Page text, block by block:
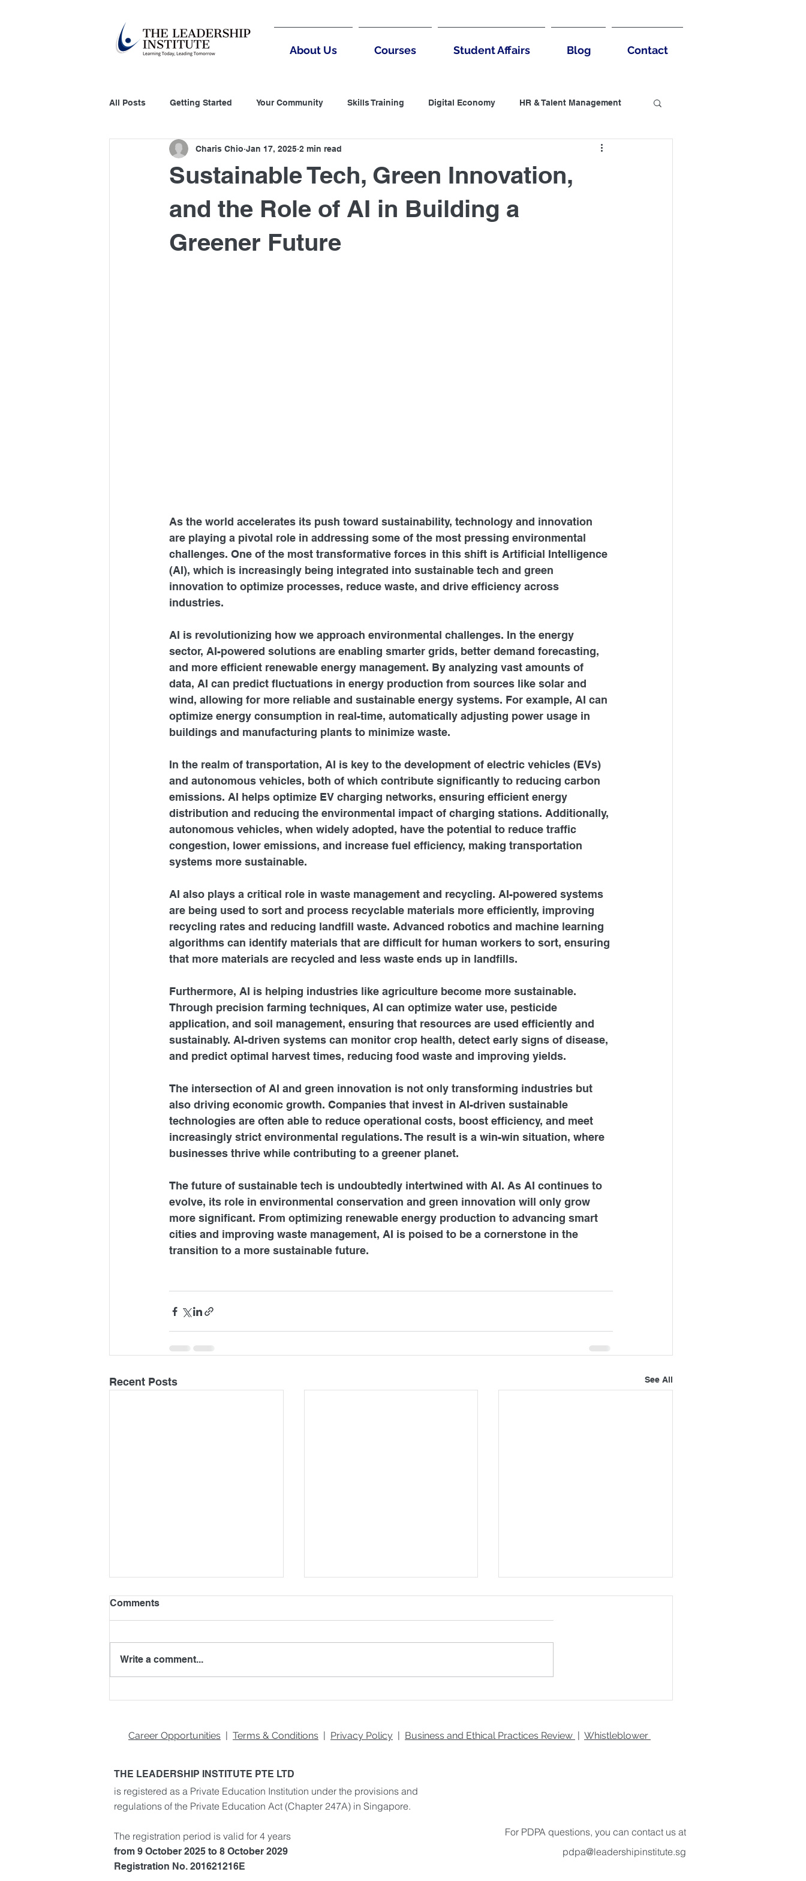
About Us Courses Student Affairs Blog Contact
All Posts Getting Started Your Community Skills Training Digital Economy HR & Talent Management
Education Technology Accountantin LCCI Business Benefits
Customer Relation Systems Thinking MArketing Digital Marketing
Sustainable Tech, Green Innovation,
and the Role of AI in Building a
Greener Future
Charis Chio Jan 17, 2025 2 min read
As the world accelerates its push toward sustainability, technology and innovation
are playing a pivotal role in addressing some of the most pressing environmental
challenges. One of the most transformative forces in this shift is Artificial Intelligence
(AI), which is increasingly being integrated into sustainable tech and green
innovation to optimize processes, reduce waste, and drive efficiency across
industries.
AI is revolutionizing how we approach environmental challenges. In the energy
sector, AI-powered solutions are enabling smarter grids, better demand forecasting,
and more efficient renewable energy management. By analyzing vast amounts of
data, AI can predict fluctuations in energy production from sources like solar and
wind, allowing for more reliable and sustainable energy systems. For example, AI can
optimize energy consumption in real-time, automatically adjusting power usage in
buildings and manufacturing plants to minimize waste.
In the realm of transportation, AI is key to the development of electric vehicles (EVs)
and autonomous vehicles, both of which contribute significantly to reducing carbon
emissions. AI helps optimize EV charging networks, ensuring efficient energy
distribution and reducing the environmental impact of charging stations. Additionally,
autonomous vehicles, when widely adopted, have the potential to reduce traffic
congestion, lower emissions, and increase fuel efficiency, making transportation
systems more sustainable.
AI also plays a critical role in waste management and recycling. AI-powered systems
are being used to sort and process recyclable materials more efficiently, improving
recycling rates and reducing landfill waste. Advanced robotics and machine learning
algorithms can identify materials that are difficult for human workers to sort, ensuring
that more materials are recycled and less waste ends up in landfills.
Furthermore, AI is helping industries like agriculture become more sustainable.
Through precision farming techniques, AI can optimize water use, pesticide
application, and soil management, ensuring that resources are used efficiently and
sustainably. AI-driven systems can monitor crop health, detect early signs of disease,
and predict optimal harvest times, reducing food waste and improving yields.
The intersection of AI and green innovation is not only transforming industries but
also driving economic growth. Companies that invest in AI-driven sustainable
technologies are often able to reduce operational costs, boost efficiency, and meet
increasingly strict environmental regulations. The result is a win-win situation, where
businesses thrive while contributing to a greener planet.
The future of sustainable tech is undoubtedly intertwined with AI. As AI continues to
evolve, its role in environmental conservation and green innovation will only grow
more significant. From optimizing renewable energy production to advancing smart
cities and improving waste management, AI is poised to be a cornerstone in the
transition to a more sustainable future.
Recent Posts See All
Should Know
Unique Preferences
Environments
Comments
Write a comment...
Career Opportunities Terms & Conditions Privacy Policy Business and Ethical Practices Review Whistleblower
THE LEADERSHIP INSTITUTE PTE LTD
is registered as a Private Education Institution under the provisions and
regulations of the Private Education Act (Chapter 247A) in Singapore.
The registration period is valid for 4 years
from 9 October 2025 to 8 October 2029
Registration No. 201621216E
For PDPA questions, you can contact us at
pdpa@leadershipinstitute.sg